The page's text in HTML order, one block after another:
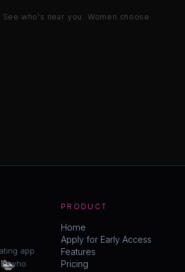
See who's near you. Women choose.
app
who
PRODUCT
Home
Apply for Early Access
Features
Pricing
💋